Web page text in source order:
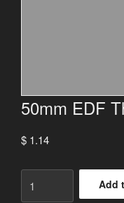
50mm EDF
$ 1.14
EDF
Add